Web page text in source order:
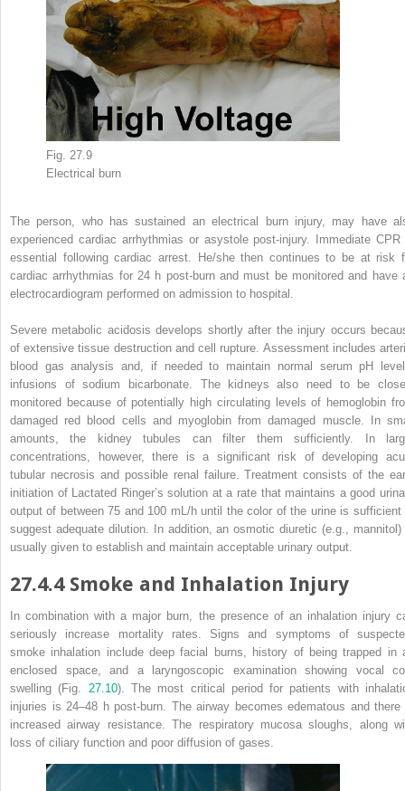
Fig. 27.9
Electrical burn
The person, who has sustained an electrical burn injury, may have
experienced cardiac arrhythmias or asystole post-injury. Immediate CPR
essential following cardiac arrest. He/she then continues to be at risk
cardiac arrhythmias for 24 h post-burn and must be monitored and have
electrocardiogram performed on admission to hospital.
Severe metabolic acidosis develops shortly after the injury occurs
of extensive tissue destruction and cell rupture. Assessment includes
blood gas analysis and, if needed to maintain normal serum pH
infusions of sodium bicarbonate. The kidneys also need to be
monitored because of potentially high circulating levels of hemoglobin
damaged red blood cells and myoglobin from damaged muscle. In
amounts, the kidney tubules can filter them sufficiently. In
concentrations, however, there is a significant risk of developing
tubular necrosis and possible renal failure. Treatment consists of the
initiation of Lactated Ringer’s solution at a rate that maintains a good
output of between 75 and 100 mL/h until the color of the urine is sufficient
suggest adequate dilution. In addition, an osmotic diuretic (e.g., mannitol)
usually given to establish and maintain acceptable urinary output.
27.4.4 Smoke and Inhalation Injury
In combination with a major burn, the presence of an inhalation injury
seriously increase mortality rates. Signs and symptoms of
smoke inhalation include deep facial burns, history of being trapped in
enclosed space, and a laryngoscopic examination showing vocal
swelling (Fig. 27.10). The most critical period for patients with
injuries is 24–48 h post-burn. The airway becomes edematous and there
increased airway resistance. The respiratory mucosa sloughs, along
loss of ciliary function and poor diffusion of gases.